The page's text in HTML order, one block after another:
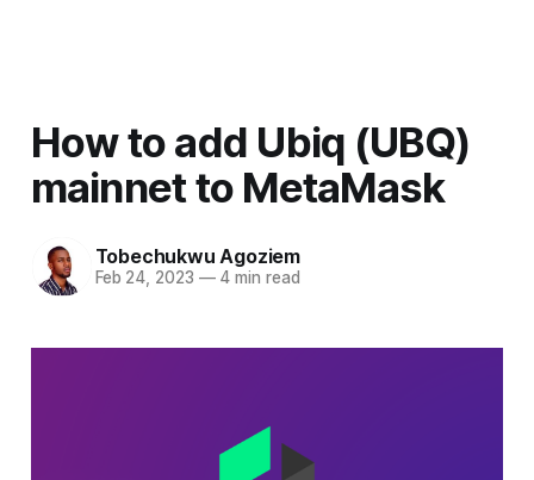
How to add Ubiq (UBQ)
mainnet to MetaMask
Tobechukwu Agoziem
Feb 24, 2023 —4 min read